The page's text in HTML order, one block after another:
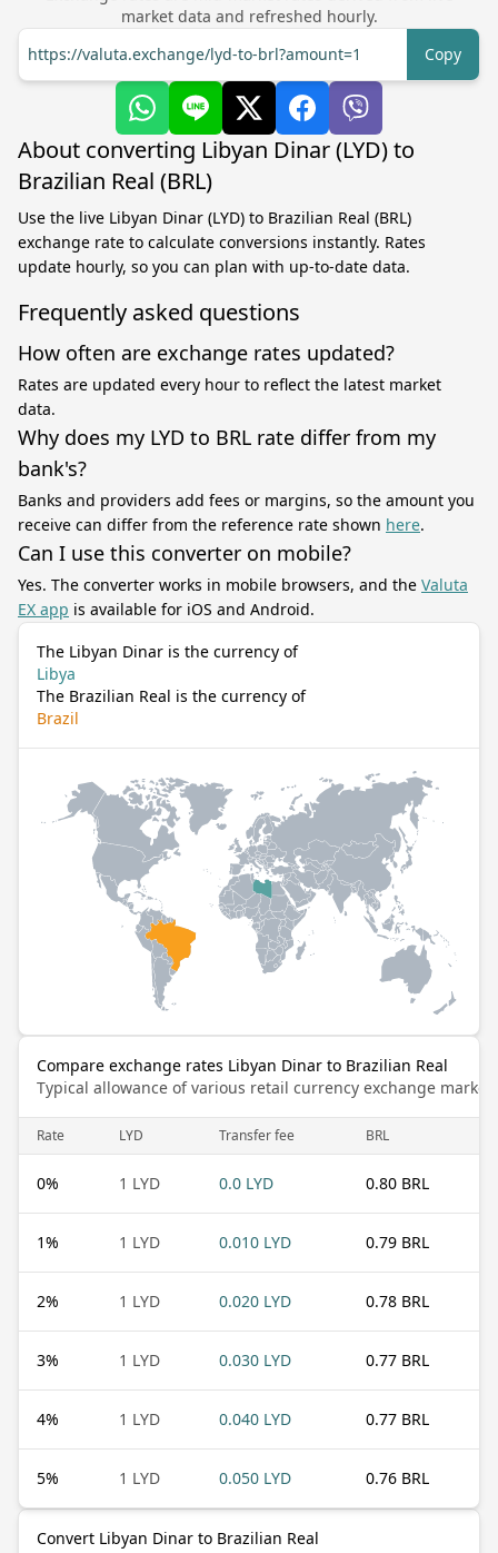
market data and refreshed hourly.
https://valuta.exchange/lyd-to-brl?amount=1
Copy
About converting Libyan Dinar (LYD) to
Brazilian Real (BRL)
Use the live Libyan Dinar (LYD) to Brazilian Real (BRL)
exchange rate to calculate conversions instantly. Rates
update hourly, so you can plan with up-to-date data.
Frequently asked questions
How often are exchange rates updated?
Rates are updated every hour to reflect the latest market
data.
Why does my LYD to BRL rate differ from my
bank's?
Banks and providers add fees or margins, so the amount you
receive can differ from the reference rate shown here.
Can I use this converter on mobile?
Yes. The converter works in mobile browsers, and the Valuta
EX app is available for iOS and Android.
The Libyan Dinar is the currency of
Libya
The Brazilian Real is the currency of
Brazil
Compare exchange rates Libyan Dinar to Brazilian Real
Typical allowance of various retail currency exchange
Rate LYD Transfer fee BRL
0% 1 LYD 0.0 LYD 0.80 BRL
1% 1 LYD 0.010 LYD 0.79 BRL
2% 1 LYD 0.020 LYD 0.78 BRL
3% 1 LYD 0.030 LYD 0.77 BRL
4% 1 LYD 0.040 LYD 0.77 BRL
5% 1 LYD 0.050 LYD 0.76 BRL
Convert Libyan Dinar to Brazilian Real